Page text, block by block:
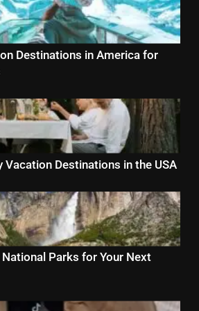
Destinations in America for
Vacation Destinations in the USA
Parks for Your Next